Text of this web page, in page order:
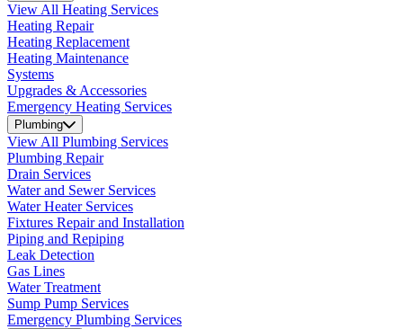
View All Heating Services
Heating Repair
Heating Replacement
Heating Maintenance
Systems
Upgrades & Accessories
Emergency Heating Services
Plumbing
View All Plumbing Services
Plumbing Repair
Drain Services
Water and Sewer Services
Water Heater Services
Fixtures Repair and Installation
Piping and Repiping
Leak Detection
Gas Lines
Water Treatment
Sump Pump Services
Emergency Plumbing Services